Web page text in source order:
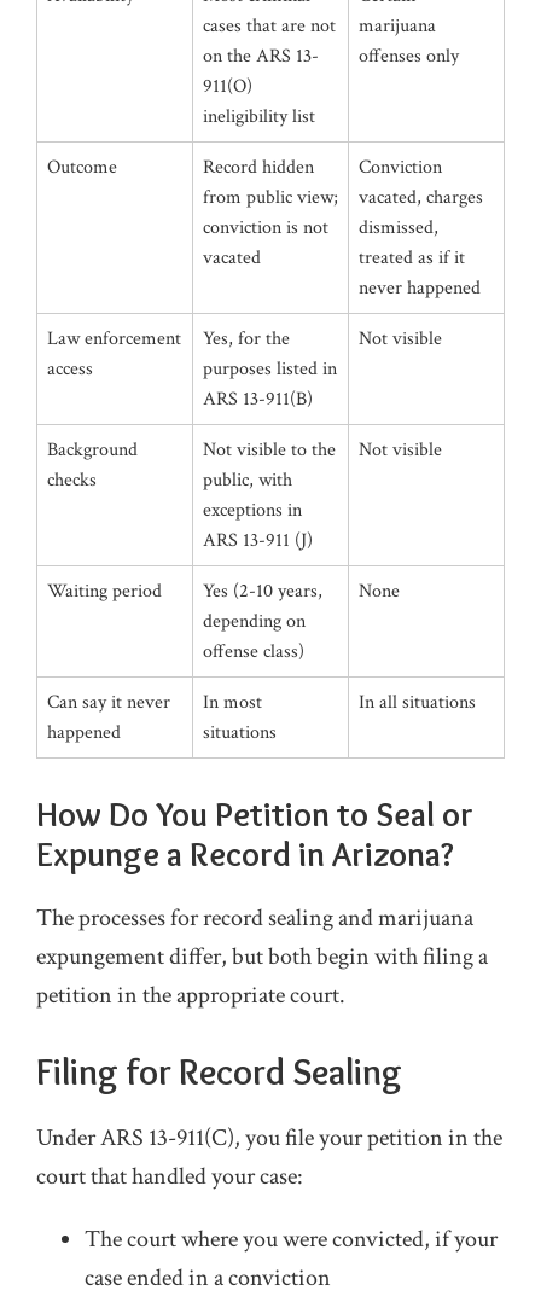
cases that are not
on the ARS 13-
911(O)
ineligibility list
marijuana
offenses only
Outcome
Record hidden
from public view;
conviction is not
vacated
Conviction
vacated, charges
dismissed,
treated as if it
never happened
Law enforcement
access
Yes, for the
purposes listed in
ARS 13-911(B)
Not visible
Background
checks
Not visible to the
public, with
exceptions in
ARS 13-911 (J)
Not visible
Waiting period
Yes (2-10 years,
depending on
offense class)
None
Can say it never
happened
In most
situations
In all situations
How Do You Petition to Seal or
Expunge a Record in Arizona?
The processes for record sealing and marijuana
expungement differ, but both begin with filing a
petition in the appropriate court.
Filing for Record Sealing
Under ARS 13-911(C), you file your petition in the
court that handled your case:
The court where you were convicted, if your
case ended in a conviction